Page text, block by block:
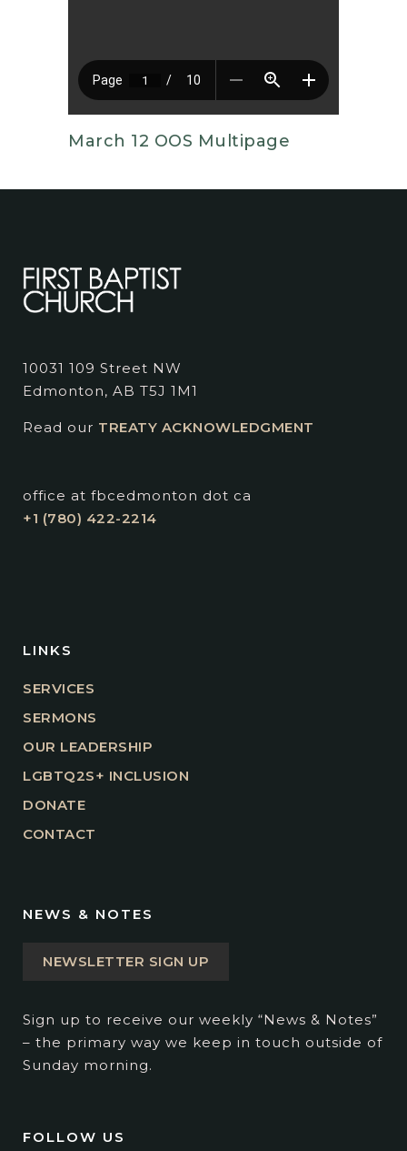
March 12 OOS Multipage
10031 109 Street NW
Edmonton, AB T5J 1M1
Read our TREATY ACKNOWLEDGMENT
office at fbcedmonton dot ca
+1 (780) 422-2214
LINKS
SERVICES
SERMONS
OUR LEADERSHIP
LGBTQ2S+ INCLUSION
DONATE
CONTACT
NEWS & NOTES
NEWSLETTER SIGN UP
Sign up to receive our weekly “News & Notes”
– the primary way we keep in touch outside of
Sunday morning.
FOLLOW US